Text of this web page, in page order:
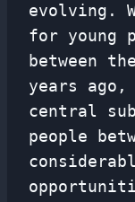
evolving.
for young
between
years ago,
central
people